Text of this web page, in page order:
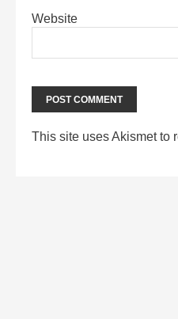
Website
This site uses Akismet to